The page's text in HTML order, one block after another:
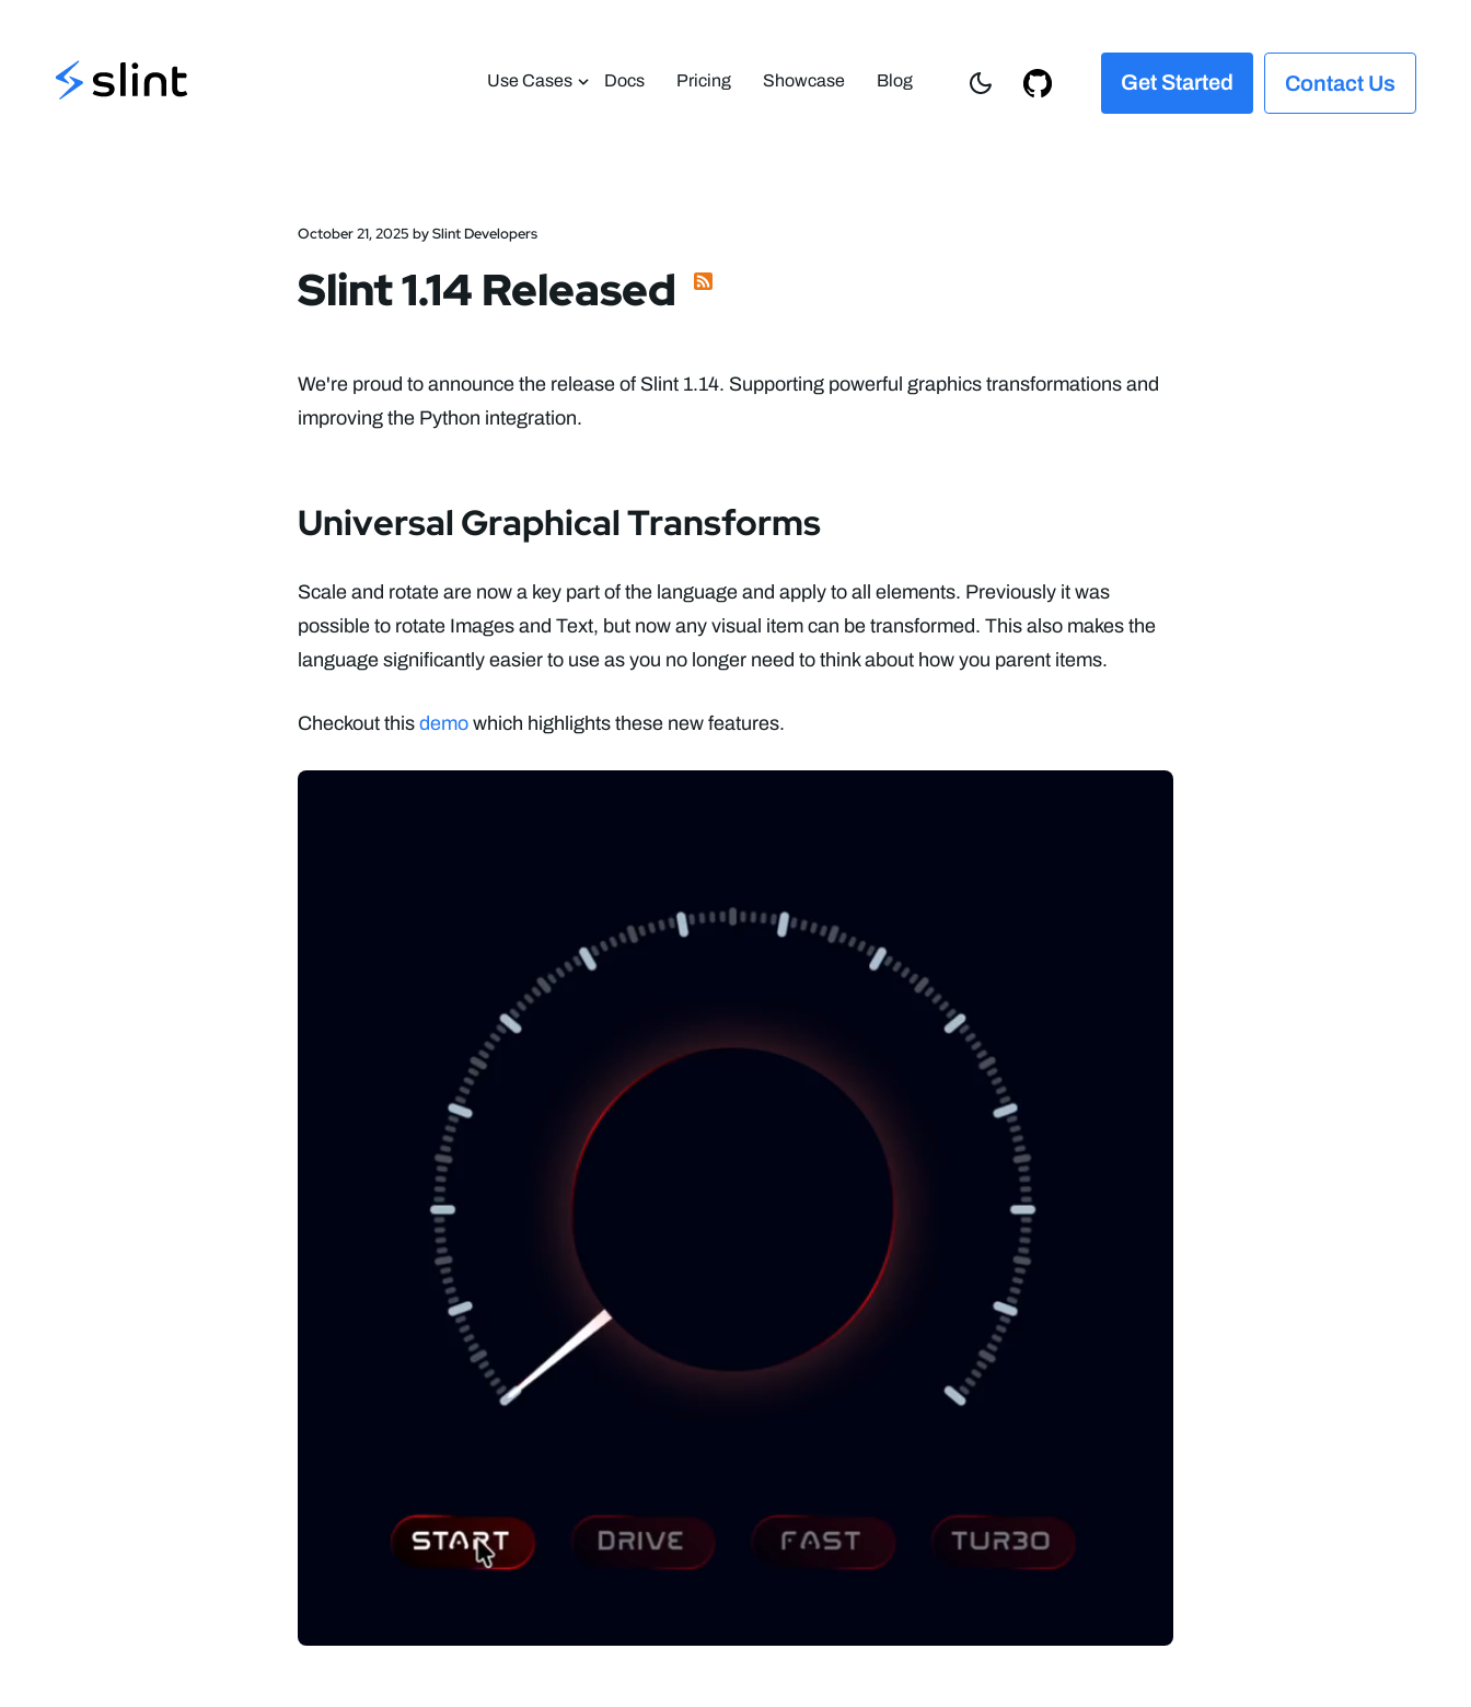
Use Cases Docs Pricing Showcase Blog Get Started Contact Us
October 21, 2025 by Slint Developers
Slint 1.14 Released
We're proud to announce the release of Slint 1.14. Supporting powerful graphics transformations and
improving the Python integration.
Universal Graphical Transforms
Scale and rotate are now a key part of the language and apply to all elements. Previously it was
possible to rotate Images and Text, but now any visual item can be transformed. This also makes the
language significantly easier to use as you no longer need to think about how you parent items.
Checkout this demo which highlights these new features.